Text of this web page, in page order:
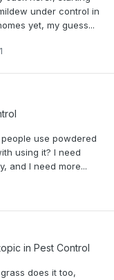
under control in
yet, my guess...
1
use powdered
using it? I need
and I need more...
in Pest Control
does it too,